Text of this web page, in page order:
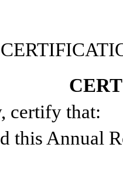
certify that:
this Annual